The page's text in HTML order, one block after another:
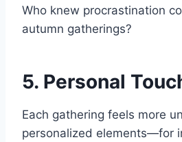
Who knew procrastination
autumn gatherings?
5. Personal
Each gathering feels more
personalized elements—for